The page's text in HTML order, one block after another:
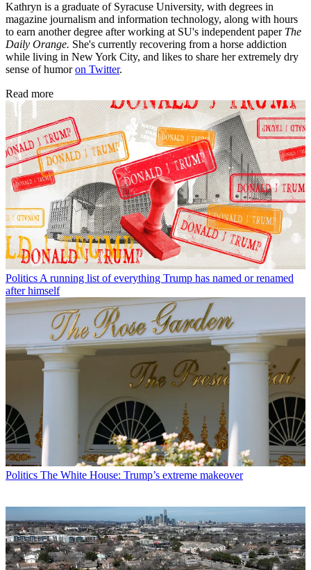
Kathryn is a graduate of Syracuse University, with degrees in
magazine journalism and information technology, along with hours
to earn another degree after working at SU's independent paper The
Daily Orange. She's currently recovering from a horse addiction
while living in New York City, and likes to share her extremely dry
sense of humoron Twitter.
Read more
Politics A running list of everything Trump has named or renamed
after himself
Politics The White House: Trump’s extreme makeover